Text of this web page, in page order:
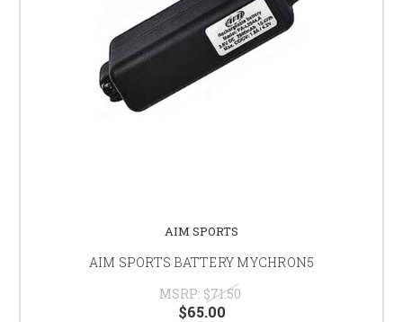
AIM SPORTS
AIM SPORTS BATTERY MYCHRON5
MSRP: $71.50
$65.00